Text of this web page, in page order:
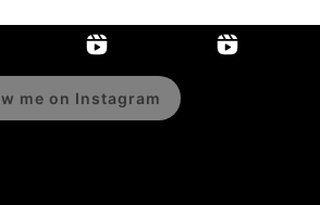
me on Instagram